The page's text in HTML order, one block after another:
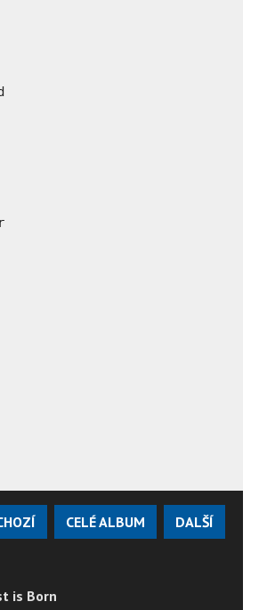
CELÉ ALBUM DALŠÍ
is Born